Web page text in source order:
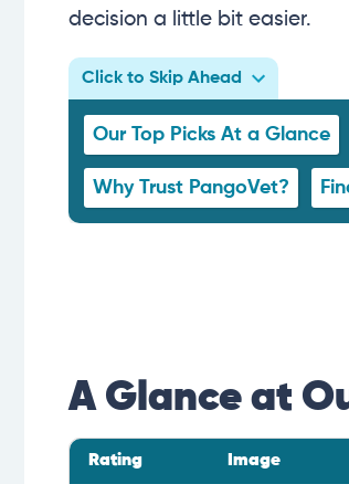
decision a little bit easier.
Click to Skip Ahead
Our Top Picks At a Glance
Why Trust PangoVet?
A Glance at
Rating Image